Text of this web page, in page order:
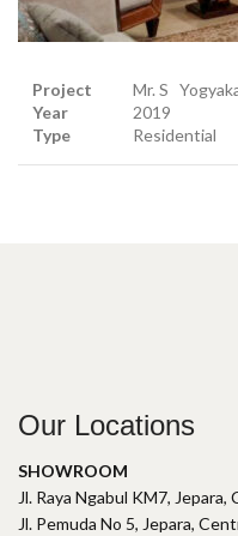
Project
Year
Type
Mr. S
2019
Residential
Our Locations
SHOWROOM
Jl. Raya Ngabul KM7,
Jl. Pemuda No 5, Jepara,